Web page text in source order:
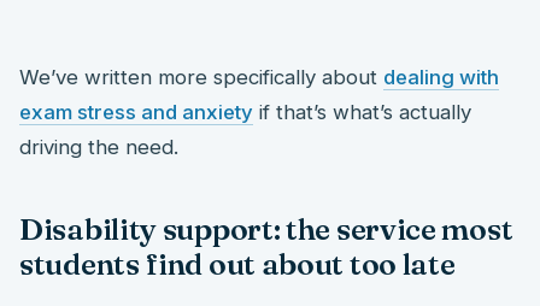
We’ve written more specifically about dealing with
exam stress and anxiety if that’s what’s actually
driving the need.
Disability support: the service most
students find out about too late